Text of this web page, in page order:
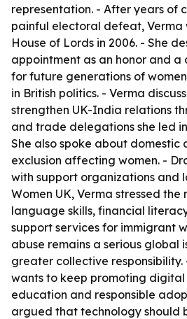
representation. - After years of
painful electoral defeat, Verma
House of Lords in 2006. - She
appointment as an honor and a
for future generations of
in British politics. - Verma
strengthen UK-India relations
and trade delegations she led
She also spoke about domestic
exclusion affecting women. -
with support organizations and
Women UK, Verma stressed the
language skills, financial
support services for immigrant
abuse remains a serious global
greater collective responsibility.
wants to keep promoting digital
education and responsible
argued that technology should